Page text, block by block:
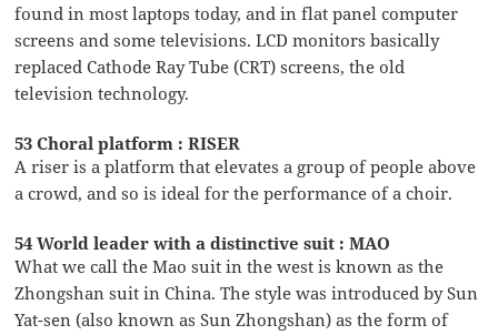
found in most laptops today, and in flat panel computer
screens and some televisions. LCD monitors basically
replaced Cathode Ray Tube (CRT) screens, the old
television technology.
53 Choral platform : RISER
A riser is a platform that elevates a group of people above
a crowd, and so is ideal for the performance of a choir.
54 World leader with a distinctive suit : MAO
What we call the Mao suit in the west is known as the
Zhongshan suit in China. The style was introduced by Sun
Yat-sen (also known as Sun Zhongshan) as the form of